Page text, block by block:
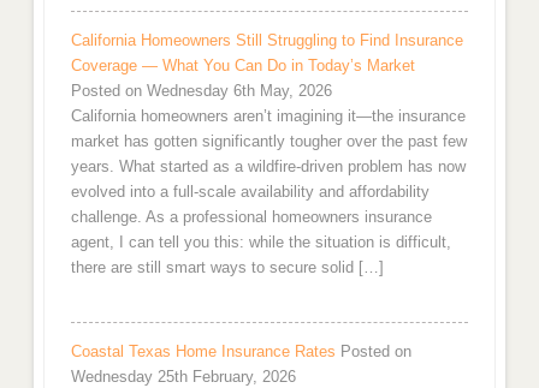
California Homeowners Still Struggling to Find Insurance
Coverage — What You Can Do in Today’s Market
Posted on Wednesday 6th May, 2026
California homeowners aren’t imagining it—the insurance
market has gotten significantly tougher over the past few
years. What started as a wildfire-driven problem has now
evolved into a full-scale availability and affordability
challenge. As a professional homeowners insurance
agent, I can tell you this: while the situation is difficult,
there are still smart ways to secure solid […]
Coastal Texas Home Insurance Rates Posted on
Wednesday 25th February, 2026